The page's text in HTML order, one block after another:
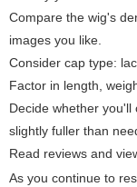
Compare the wig's
images you like.
Consider cap type:
Factor in length,
Decide whether
slightly fuller than
Read reviews and
As you continue to